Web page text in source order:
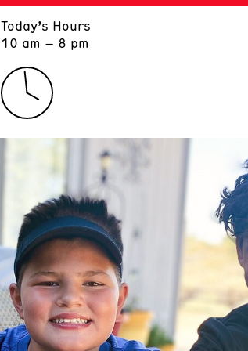
Today’s Hours
10 am – 8 pm